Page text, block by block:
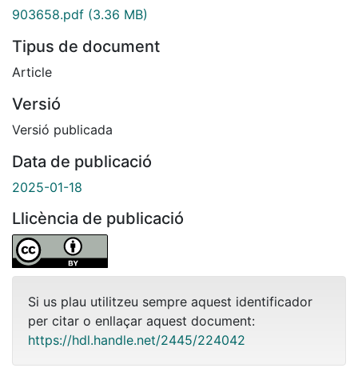
903658.pdf (3.36 MB)
Tipus de document
Article
Versió
Versió publicada
Data de publicació
2025-01-18
Llicència de publicació
Si us plau utilitzeu sempre aquest identificador
per citar o enllaçar aquest document:
https://hdl.handle.net/2445/224042